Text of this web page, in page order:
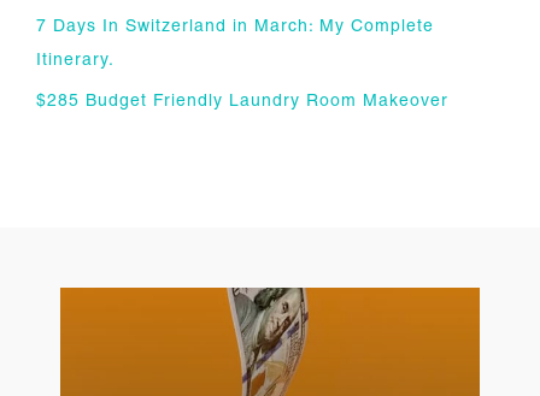
7 Days In Switzerland in March: My Complete
Itinerary.
$285 Budget Friendly Laundry Room Makeover